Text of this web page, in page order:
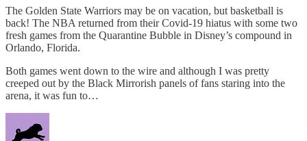
The Golden State Warriors may be on vacation, but basketball is
back! The NBA returned from their Covid-19 hiatus with some two
fresh games from the Quarantine Bubble in Disney’s compound in
Orlando, Florida.
Both games went down to the wire and although I was pretty
creeped out by the Black Mirrorish panels of fans staring into the
arena, it was fun to…